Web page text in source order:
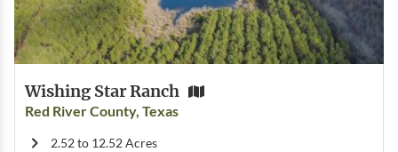
Wishing Star Ranch
Red River County, Texas
2.52 to 12.52 Acres